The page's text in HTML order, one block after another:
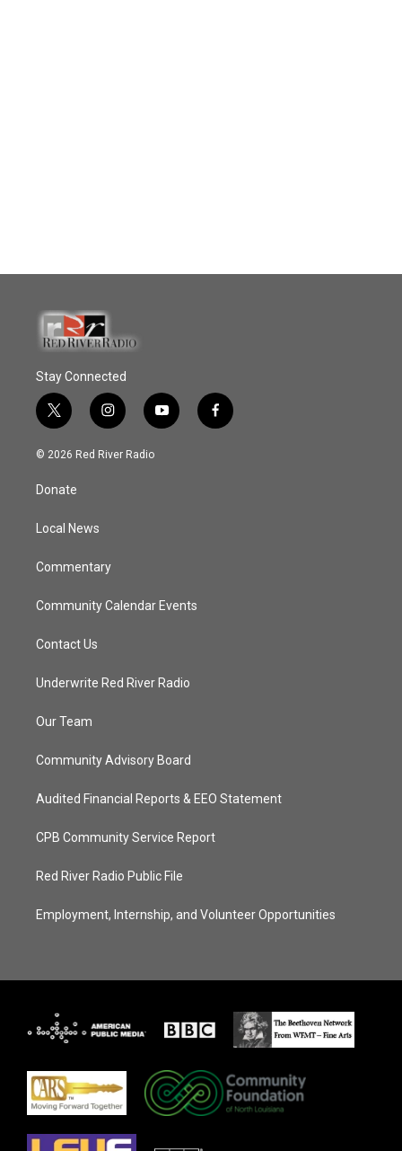
Stay Connected
t
w
i
t
e
i
n
s
y
o
f
a
© 2026 Red River Radio
Donate
Local News
Commentary
Community Calendar Events
Contact Us
Underwrite Red River Radio
Our Team
Community Advisory Board
Audited Financial Reports & EEO Statement
CPB Community Service Report
Red River Radio Public File
Employment, Internship, and Volunteer Opportunities